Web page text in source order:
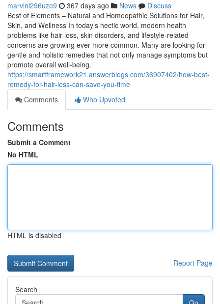
marvini296uze9 367 days ago News
Discuss
Best of Elements – Natural and Homeopathic Solutions for Hair,
Skin, and Wellness In today’s hectic world, modern health
problems like hair loss, skin disorders, and lifestyle-related
concerns are growing ever more common. Many are looking for
gentle and holistic remedies that not only manage symptoms but
promote overall well-being.
https://smartframework21.answerblogs.com/36907402/how-best-
remedy-for-hair-loss-can-save-you-time
Comments
Who Upvoted
Comments
Submit a Comment
No HTML
HTML is disabled
Report Page
Search